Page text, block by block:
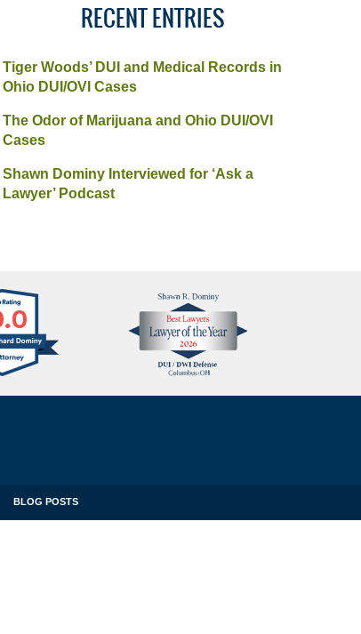
RECENT ENTRIES
Tiger Woods’ DUI and Medical Records in
Ohio DUI/OVI Cases
The Odor of Marijuana and Ohio DUI/OVI
Cases
Shawn Dominy Interviewed for ‘Ask a
Lawyer’ Podcast
Avvo
Clients
Choice
Best
Lawyers
BLOG POSTS